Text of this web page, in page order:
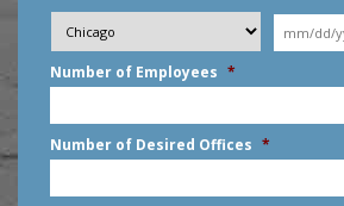
City *
Moving
Date *
slash
YYYY
Number of Employees *
Number of Desired Offices *